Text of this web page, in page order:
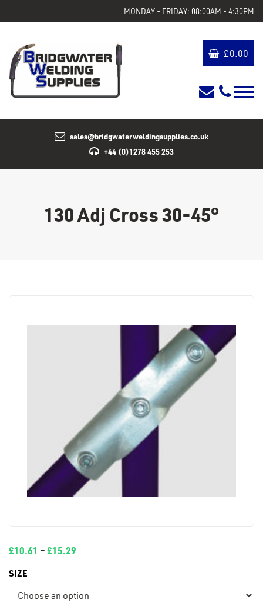
MONDAY - FRIDAY: 08:00AM - 4:30PM
£0.00
sales@bridgwaterweldingsupplies.co.uk
+44 (0)1278 455 253
130 Adj Cross 30-45°
£10.61 –£15.29
SIZE